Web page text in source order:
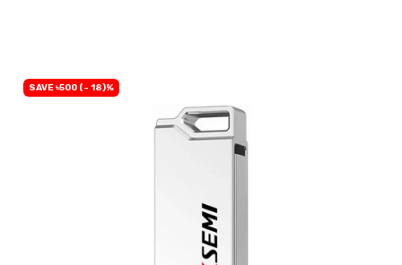
SAVE ৳500 (- 18)%